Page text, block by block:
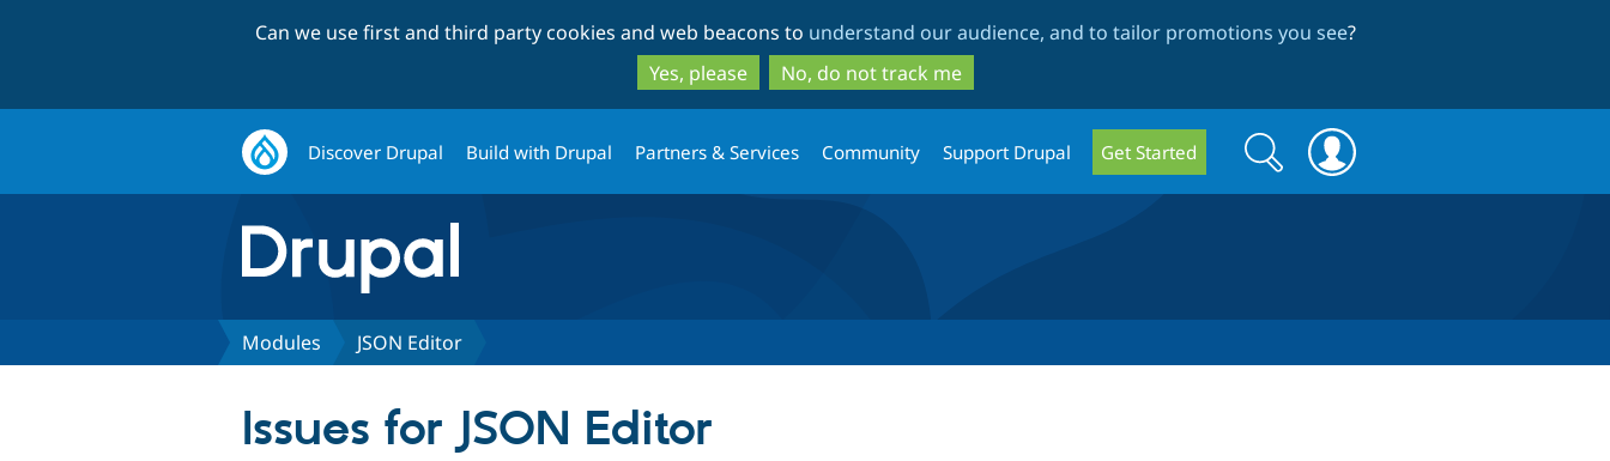
to
main
content
to
search
Can we use first and third party cookies and web beacons to understand our audience, and to tailor promotions you see?
Yes, please
No, do not track me
Discover Drupal Build with Drupal Partners & Services Community Support Drupal Get Started
Search
form
Search
Modules JSON Editor
Issues for JSON Editor